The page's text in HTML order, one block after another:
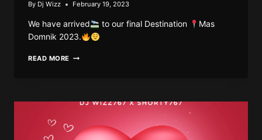
By Dj Wizz February 19, 2023
We have arrived to our final Destination
Mas
Domnik 2023.
READ MORE DJ
DOMNIK